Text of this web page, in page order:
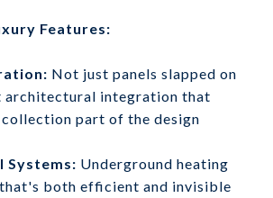
Features:
Not just panels slapped on
architectural integration that
collection part of the design
Systems: Underground heating
both efficient and invisible